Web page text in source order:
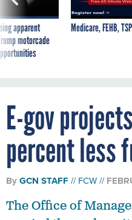
apparent
motorcade
Medicare, FEHB,
E-gov
percent less
By GCN STAFF FCW
carried through on